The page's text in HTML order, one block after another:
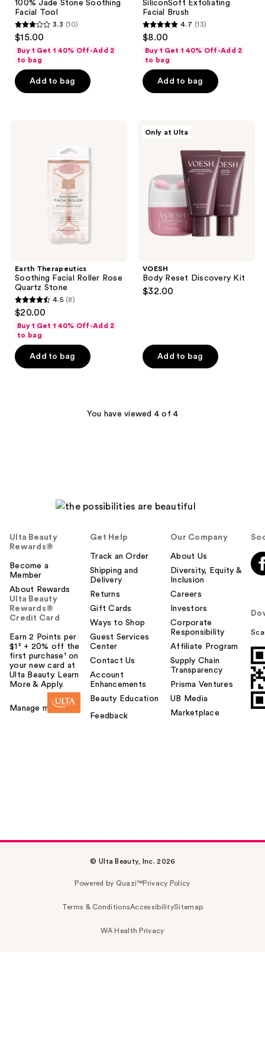
100% Jade Stone Soothing
Facial Tool
3.3
of
5
stars
3.3 (10)
$15.00
Buy 1 Get 1 40% Off-Add 2
to bag
Add to bag
SiliconSoft Exfoliating
Facial Brush
4.7
of
5
stars
reviews
4.7 (13)
$8.00
Buy 1 Get 1 40% Off-Add 2
to bag
Add to bag
Earth Therapeutics
Soothing Facial Roller Rose
Quartz Stone
4.5
of
5
stars
4.5 (8)
$20.00
Buy 1 Get 1 40% Off-Add 2
to bag
Add to bag
Only at Ulta
VOESH
Body Reset Discovery Kit
$32.00
Add to bag
You have viewed 4 of 4
Ulta Beauty
Rewards®
Become a
Member
About Rewards
Ulta Beauty
Rewards®
Credit Card
Earn 2 Points per
$1² + 20% off the
first purchase¹ on
your new card at
Ulta Beauty. Learn
More & Apply.
Manage my card
Get Help
Track an Order
Shipping and
Delivery
Returns
Gift Cards
Ways to Shop
Guest Services
Center
Contact Us
Account
Enhancements
Beauty Education
Feedback
Our Company
About Us
Diversity, Equity &
Inclusion
Careers
Investors
Corporate
Responsibility
Affiliate Program
Supply Chain
Transparency
Prisma Ventures
UB Media
Marketplace
© Ulta Beauty, Inc. 2026
Powered by Quazi™Privacy Policy
Terms & ConditionsAccessibilitySitemap
WA Health Privacy